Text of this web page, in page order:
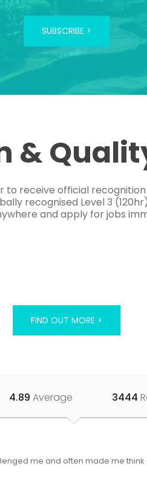
SUBSCRIBE >
&
to receive official
recognised Level 3
and apply for jobs
FIND OUT MORE >
4.89 Average 3444
me and often made me